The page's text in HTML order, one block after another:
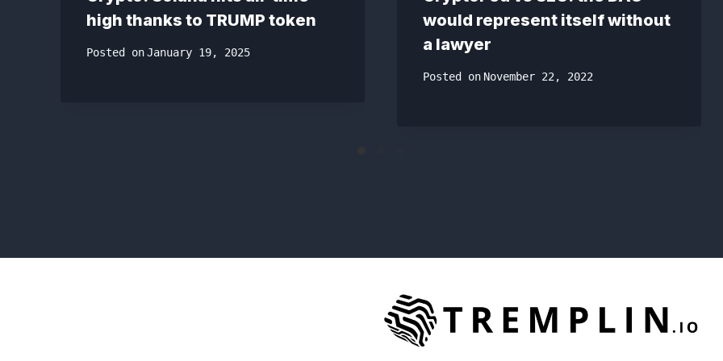
high thanks to TRUMP token
Posted onJanuary 19, 2025
would represent itself without
a lawyer
Posted on November 22, 2022